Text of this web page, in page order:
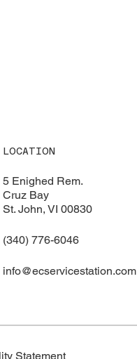
LOCATION
5 Enighed Rem.
Cruz Bay
St. John, VI 00830
(340) 776-6046
info@ecservicestation.com
Statement